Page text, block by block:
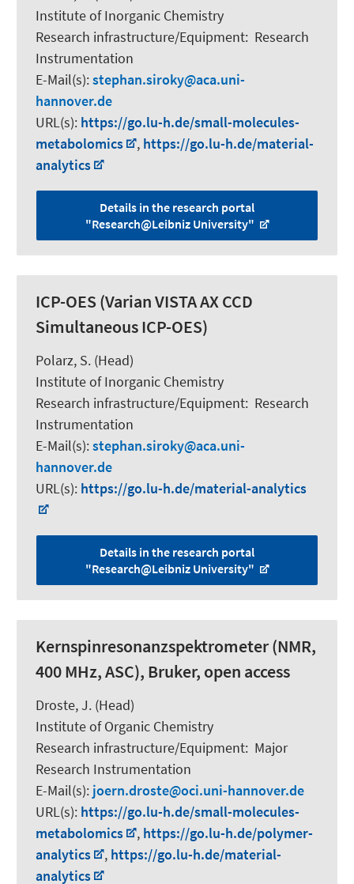
Institute of Inorganic Chemistry
Research infrastructure/Equipment: Research
Instrumentation
E-Mail(s):stephan.siroky
aca.uni-
hannover.de
URL(s): https://go.lu-h.de/small-molecules-
metabolomics
, https://go.lu-h.de/material-
analytics
Details in the research portal
"Research@Leibniz University"
ICP-OES (Varian VISTA AX CCD
Simultaneous ICP-OES)
Polarz, S. (Head)
Institute of Inorganic Chemistry
Research infrastructure/Equipment: Research
Instrumentation
E-Mail(s):stephan.siroky
aca.uni-
hannover.de
URL(s): https://go.lu-h.de/material-analytics
Details in the research portal
"Research@Leibniz University"
Kernspinresonanzspektrometer (NMR,
400 MHz, ASC), Bruker, open access
Droste, J. (Head)
Institute of Organic Chemistry
Research infrastructure/Equipment: Major
Research Instrumentation
E-Mail(s): joern.droste
oci.uni-hannover.de
URL(s): https://go.lu-h.de/small-molecules-
metabolomics
, https://go.lu-h.de/polymer-
analytics
, https://go.lu-h.de/material-
analytics